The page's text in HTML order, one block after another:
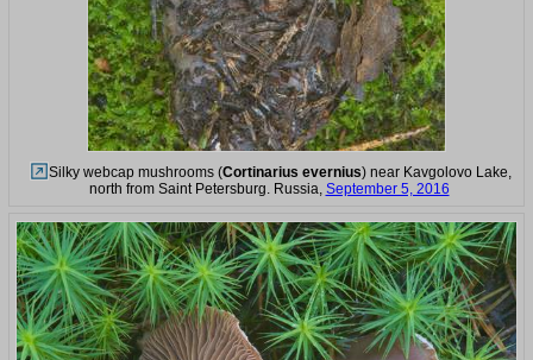
Silky webcap mushrooms (Cortinarius evernius) near Kavgolovo Lake,
north from Saint Petersburg. Russia, September 5, 2016